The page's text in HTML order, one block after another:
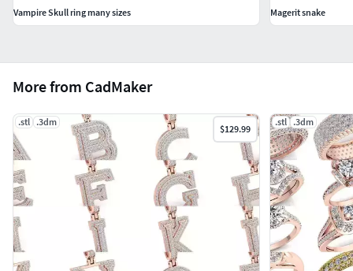
More from CadMaker
.stl .3dm
$129.99
.stl .3dm
Vampire Skull ring many sizes
Magerit snake